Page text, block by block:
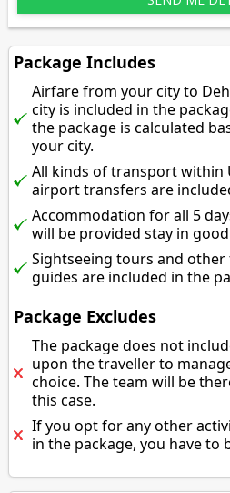
Package Includes
Airfare from your city to
city is included in the
the package is calculated
your city.
All kinds of transport within
airport transfers are
Accommodation for all 5
will be provided stay in
Sightseeing tours and
guides are included in the
Package Excludes
The package does not
upon the traveller to
choice. The team will be
this case.
If you opt for any other
in the package, you have to